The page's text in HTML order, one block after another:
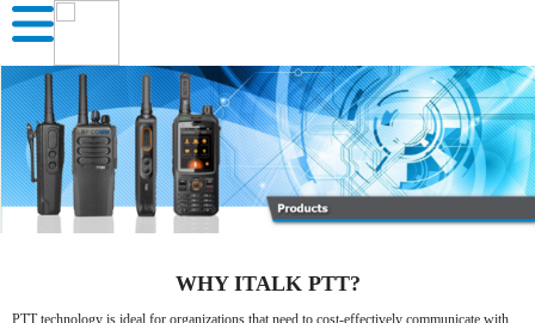
WHY ITALK PTT?
PTT technology is ideal for organizations that need to cost-effectively communicate with